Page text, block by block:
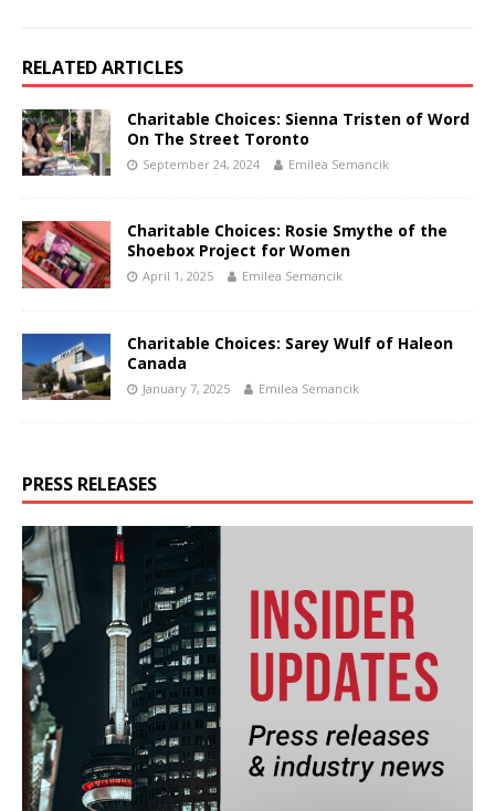
RELATED ARTICLES
Charitable Choices: Sienna Tristen of Word
On The Street Toronto
September 24, 2024 Emilea Semancik
Charitable Choices: Rosie Smythe of the
Shoebox Project for Women
April 1, 2025 Emilea Semancik
Charitable Choices: Sarey Wulf of Haleon
Canada
January 7, 2025 Emilea Semancik
PRESS RELEASES